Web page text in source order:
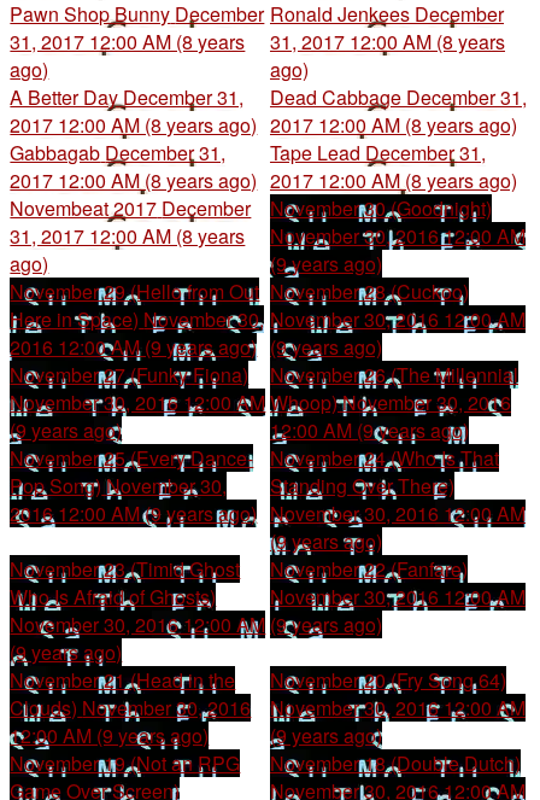
Pawn Shop Bunny December
31, 2017 12:00 AM (8 years
ago)
Ronald Jenkees December
31, 2017 12:00 AM (8 years
ago)
A Better Day December 31,
2017 12:00 AM (8 years ago)
Dead Cabbage December 31,
2017 12:00 AM (8 years ago)
Gabbagab December 31,
2017 12:00 AM (8 years ago)
Tape Lead December 31,
2017 12:00 AM (8 years ago)
Novembeat 2017 December
31, 2017 12:00 AM (8 years
ago)
November 30 (Goodnight)
November 30, 2016 12:00 AM
(9 years ago)
November 29 (Hello from Out
Here in Space) November 30,
2016 12:00 AM (9 years ago)
November 28 (Cuckoo)
November 30, 2016 12:00 AM
(9 years ago)
November 27 (Funky Fiona)
November 30, 2016 12:00 AM
(9 years ago)
November 26 (The Millennial
Whoop)November 30, 2016
12:00 AM (9 years ago)
November 25 (Every Dance-
Pop Song) November 30,
2016 12:00 AM (9 years ago)
November 24 (Who Is That
Standing Over There)
November 30, 2016 12:00 AM
(9 years ago)
November 23 (Timid Ghost
Who Is Afraid of Ghosts)
November 30, 2016 12:00 AM
(9 years ago)
November 22 (Fanfare)
November 30, 2016 12:00 AM
(9 years ago)
November 21 (Head in the
Clouds) November 30, 2016
12:00 AM (9 years ago)
November 20 (Fry Song 64)
November 30, 2016 12:00 AM
(9 years ago)
November 19 (Not an RPG
Game Over Screen)
November 18 (Double Dutch)
November 30, 2016 12:00 AM